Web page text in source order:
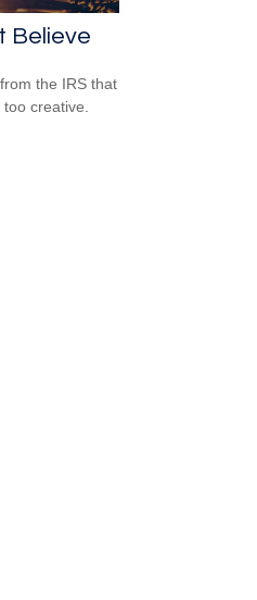
Believe
the IRS that
creative.